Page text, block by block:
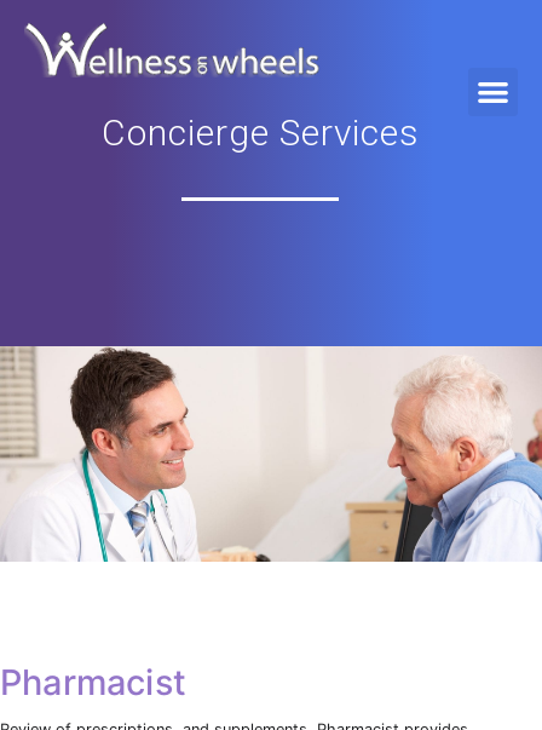
Concierge Services
Pharmacist